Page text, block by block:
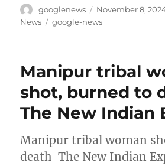
Author
googlenews
Posted
on
November 8,
News
Tags
google-news
Manipur tribal
shot, burned to
The New Indian
Manipur tribal woman
death The New Indian